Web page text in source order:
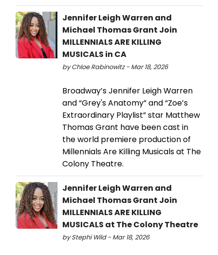
Jennifer Leigh Warren and
Michael Thomas Grant Join
MILLENNIALS ARE KILLING
MUSICALS in CA
by Chloe Rabinowitz - Mar 18, 2026
Broadway’s Jennifer Leigh Warren
and “Grey's Anatomy” and “Zoe’s
Extraordinary Playlist” star Matthew
Thomas Grant have been cast in
the world premiere production of
Millennials Are Killing Musicals at The
Colony Theatre.
Jennifer Leigh Warren and
Michael Thomas Grant Join
MILLENNIALS ARE KILLING
MUSICALS at The Colony Theatre
by Stephi Wild - Mar 18, 2026